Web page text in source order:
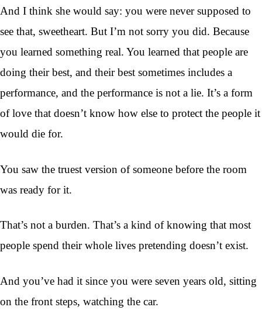
And I think she would say: you were never supposed to
see that, sweetheart. But I’m not sorry you did. Because
you learned something real. You learned that people are
doing their best, and their best sometimes includes a
performance, and the performance is not a lie. It’s a form
of love that doesn’t know how else to protect the people it
would die for.
You saw the truest version of someone before the room
was ready for it.
That’s not a burden. That’s a kind of knowing that most
people spend their whole lives pretending doesn’t exist.
And you’ve had it since you were seven years old, sitting
on the front steps, watching the car.